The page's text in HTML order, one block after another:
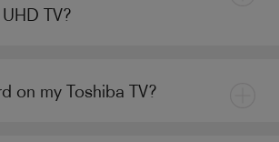
TV?
on my Toshiba TV?